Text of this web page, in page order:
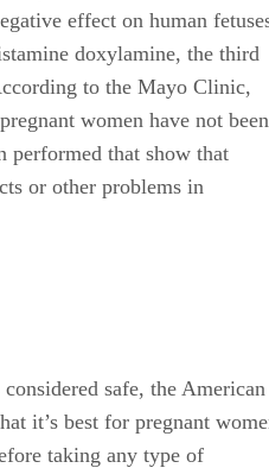
effect on human
doxylamine, the third
to the Mayo Clinic,
women have not been
performed that show that
or other problems in
safe, the American
it’s best for pregnant
taking any type of